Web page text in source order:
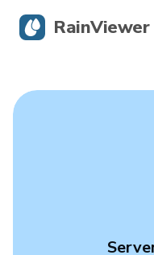
RainViewer